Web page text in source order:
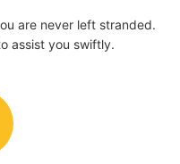
are never left stranded.
assist you swiftly.